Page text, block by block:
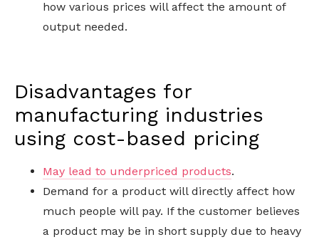
how various prices will affect the amount of
output needed.
Disadvantages for
manufacturing industries
using cost-based pricing
May lead to underpriced products.
Demand for a product will directly affect how
much people will pay. If the customer believes
a product may be in short supply due to heavy